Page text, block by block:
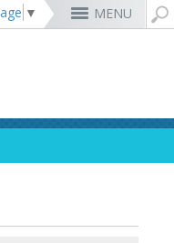
▼ MENU
2nd District